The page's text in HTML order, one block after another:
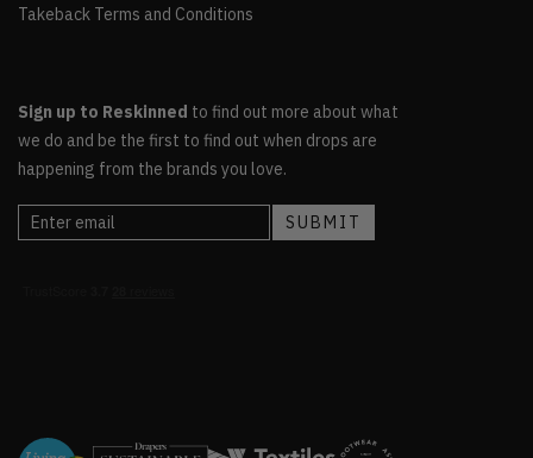
Takeback Terms and Conditions
Sign up to Reskinned to find out more about what
we do and be the first to find out when drops are
happening from the brands you love.